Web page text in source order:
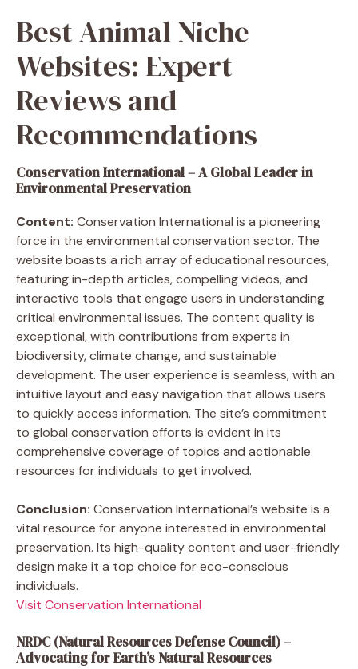
Best Animal Niche
Websites: Expert
Reviews and
Recommendations
Conservation International – A Global Leader in
Environmental Preservation
Content: Conservation International is a pioneering
force in the environmental conservation sector. The
website boasts a rich array of educational resources,
featuring in-depth articles, compelling videos, and
interactive tools that engage users in understanding
critical environmental issues. The content quality is
exceptional, with contributions from experts in
biodiversity, climate change, and sustainable
development. The user experience is seamless, with an
intuitive layout and easy navigation that allows users
to quickly access information. The site’s commitment
to global conservation efforts is evident in its
comprehensive coverage of topics and actionable
resources for individuals to get involved.
Conclusion: Conservation International’s website is a
vital resource for anyone interested in environmental
preservation. Its high-quality content and user-friendly
design make it a top choice for eco-conscious
individuals.
Visit Conservation International
NRDC (Natural Resources Defense Council) –
Advocating for Earth’s Natural Resources